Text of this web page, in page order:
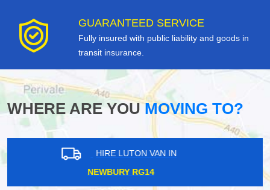
GUARANTEED SERVICE
Fully insured with public liability and goods in
transit insurance.
WHERE ARE YOUMOVING TO?
HIRE LUTON VAN IN
HAMMERSMITH W6